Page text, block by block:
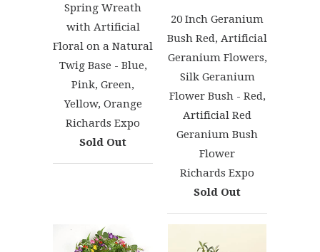
Spring Wreath
with Artificial
Floral on a Natural
Twig Base - Blue,
Pink, Green,
Yellow, Orange
Richards Expo
Sold Out
20 Inch Geranium
Bush Red, Artificial
Geranium Flowers,
Silk Geranium
Flower Bush - Red,
Artificial Red
Geranium Bush
Flower
Richards Expo
Sold Out